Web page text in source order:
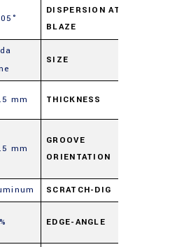
DISPERSION AT
BLAZE
SIZE
mm THICKNESS
mm
GROOVE
ORIENTATION
SCRATCH-DIG
EDGE-ANGLE